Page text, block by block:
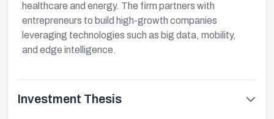
healthcare and energy. The firm partners with
entrepreneurs to build high-growth companies
leveraging technologies such as big data, mobility,
and edge intelligence.
Investment Thesis